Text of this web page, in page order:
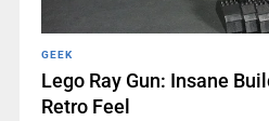
GEEK
Lego Ray Gun: Insane
Retro Feel